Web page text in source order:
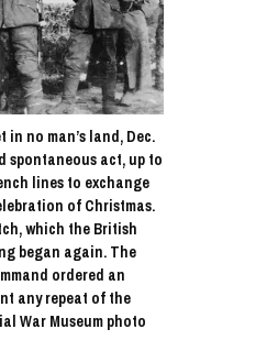
in no man’s land, Dec.
spontaneous act, up to
lines to exchange
of Christmas.
which the British
began again. The
ordered an
any repeat of the
War Museum photo